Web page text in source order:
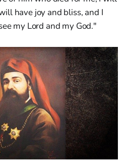
have joy and bliss, and I
my Lord and my God."